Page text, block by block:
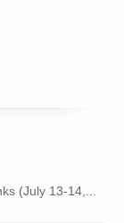
(July 13-14,...